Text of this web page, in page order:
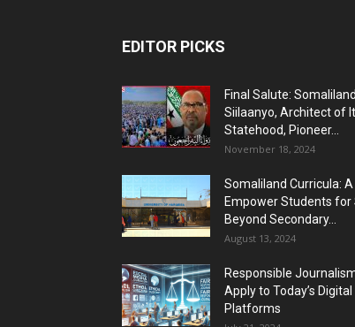
EDITOR PICKS
Final Salute:
Siilaanyo, Architect of
Statehood, Pioneer...
November 18, 2024
Somaliland Curricula:
Empower Students for
Beyond Secondary...
August 13, 2024
Responsible
Apply to Today’s Digital
Platforms